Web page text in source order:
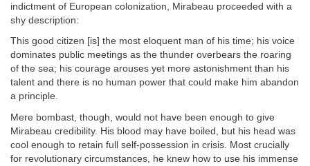
indictment of European colonization, Mirabeau proceeded with a
shy description:
This good citizen [is] the most eloquent man of his time; his voice
dominates public meetings as the thunder overbears the roaring
of the sea; his courage arouses yet more astonishment than his
talent and there is no human power that could make him abandon
a principle.
Mere bombast, though, would not have been enough to give
Mirabeau credibility. His blood may have boiled, but his head was
cool enough to retain full self-possession in crisis. Most crucially
for revolutionary circumstances, he knew how to use his immense